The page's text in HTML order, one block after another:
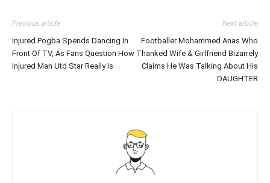
Previous article
Injured Pogba Spends Dancing In
Front Of TV, As Fans Question How
Injured Man Utd Star Really Is
Next article
Footballer Mohammed Anas Who
Thanked Wife & Girlfriend Bizarrely
Claims He Was Talking About His
DAUGHTER